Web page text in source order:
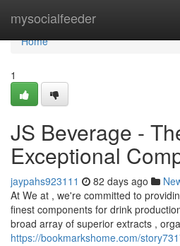
mysocialfeeder
Home
Home
1
JS Beverage -
Exceptional
jaypahs923111 82 days ago
At We at , we're committed to
finest components for drink
broad array of superior extracts ,
https://bookmarkshome.com/